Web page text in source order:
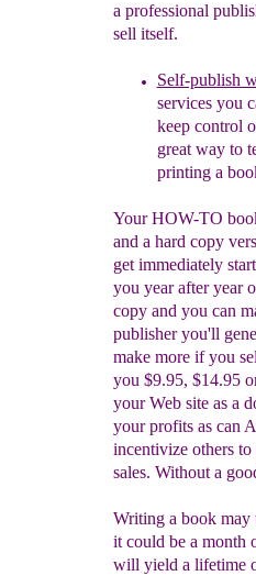
a professional
sell itself.
Self-publish
services you
keep control
great way to
printing a
Your HOW-TO
and a hard copy
get immediately
you year after year
copy and you can
publisher you'll
make more if you
you $9.95, $14.95
your Web site as a
your profits as can
incentivize others
sales. Without a
Writing a book may
it could be a month
will yield a lifetime